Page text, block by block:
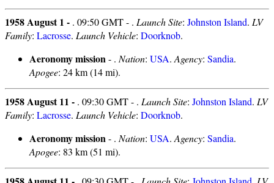
1958 August 1 - . 09:50 GMT - . Launch Site: Johnston Island. LV
Family: Lacrosse. Launch Vehicle: Doorknob.
Aeronomy mission- . Nation: USA. Agency: Sandia.
Apogee: 24 km (14 mi).
1958 August 11 - . 09:30 GMT - . Launch Site: Johnston Island. LV
Family: Lacrosse. Launch Vehicle: Doorknob.
Aeronomy mission- . Nation: USA. Agency: Sandia.
Apogee: 83 km (51 mi).